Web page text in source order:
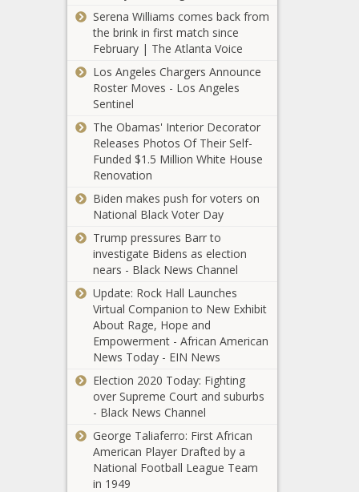
Derby della
Madonnina,
Derby d'Italia,
more news -
The Black
Chronicle
away from
video news
conference
Western &
Southern
The Black
Chronicle
Tammy
Abraham
transfer:
striker from
Chelsea in
$47 million
deal news -
The Black
U.S. Air Force
Comforts
Children
Plagued by
Gun Violence
news -The
Black Chronicle
Pitch clocks,
realignment
and the end
of blackouts
news -The
Black
Chronicle
Serena Williams comes back from
the brink in first match since
February | The Atlanta Voice
Los Angeles Chargers Announce
Roster Moves - Los Angeles
Sentinel
The Obamas' Interior Decorator
Releases Photos Of Their Self-
Funded $1.5 Million White House
Renovation
Biden makes push for voters on
National Black Voter Day
Trump pressures Barr to
investigate Bidens as election
nears - Black News Channel
Update: Rock Hall Launches
Virtual Companion to New Exhibit
About Rage, Hope and
Empowerment - African American
News Today - EIN News
Election 2020 Today: Fighting
over Supreme Court and suburbs
- Black News Channel
George Taliaferro: First African
American Player Drafted by a
National Football League Team
in 1949